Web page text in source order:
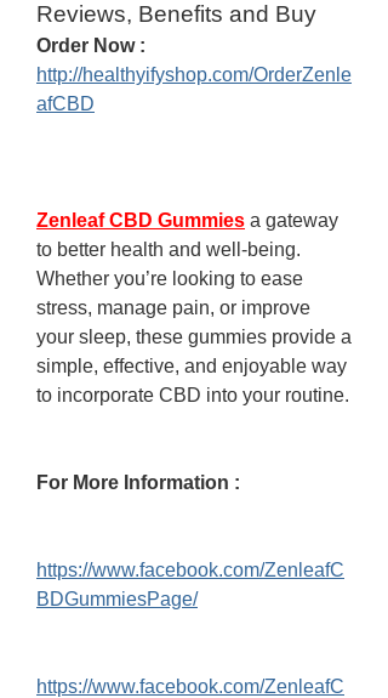
Reviews, Benefits and Buy
Order Now :
http://healthyifyshop.com/OrderZenle
afCBD
Zenleaf CBD Gummies a gateway
to better health and well-being.
Whether you’re looking to ease
stress, manage pain, or improve
your sleep, these gummies provide a
simple, effective, and enjoyable way
to incorporate CBD into your routine.
For More Information :
https://www.facebook.com/ZenleafC
BDGummiesPage/
https://www.facebook.com/ZenleafC